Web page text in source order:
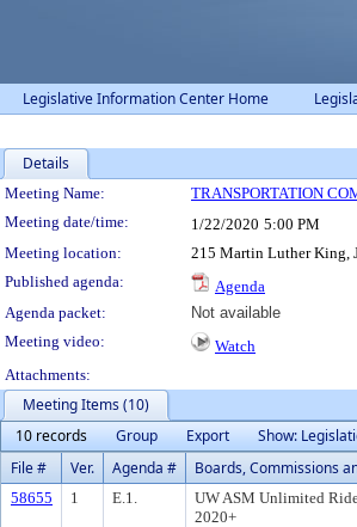
Legislative Information Center Home
Details
Meeting Details
Meeting Name: TRANSPORTATION
Meeting date/time:
1/22/2020 5:00 PM
Meeting location:
215 Martin Luther King,
Published agenda:
Agenda
Agenda packet:
Not available
Meeting video:
Watch
Attachments:
Meeting Items (10)
10 records
Group Export
Show:
File #
Ver. Agenda # Boards, Commissions
58655 1 E.1.
UW ASM Unlimited
2020+